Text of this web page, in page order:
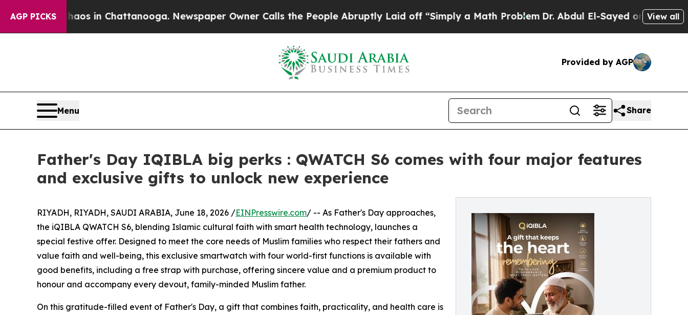
AGP PICKS
Chaos in Chattanooga. Newspaper Owner Calls the People Abruptly Laid off “Simply a Math ProblemDr. Abdul El-Sayed on Historic View all
Provided by AGP
Menu Share
Father's Day IQIBLA big perks : QWATCH S6 comes with four major features
and exclusive gifts to unlock new experience
RIYADH, RIYADH, SAUDI ARABIA, June 18, 2026 /EINPresswire.com/ -- As Father's Day approaches,
the iQIBLA QWATCH S6, blending Islamic cultural faith with smart health technology, launches a
special festive offer. Designed to meet the core needs of Muslim families who respect their fathers and
value faith and well-being, this exclusive smartwatch with four world-first functions is available with
good benefits, including a free strap with purchase, offering sincere value and a premium product to
honour and accompany every devout, family-minded Muslim father.
On this gratitude-filled event of Father's Day, a gift that combines faith, practicality, and health care is